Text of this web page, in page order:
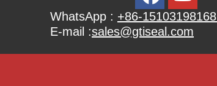
WhatsApp : +86-15103198168
E-mail :sales@gtiseal.com